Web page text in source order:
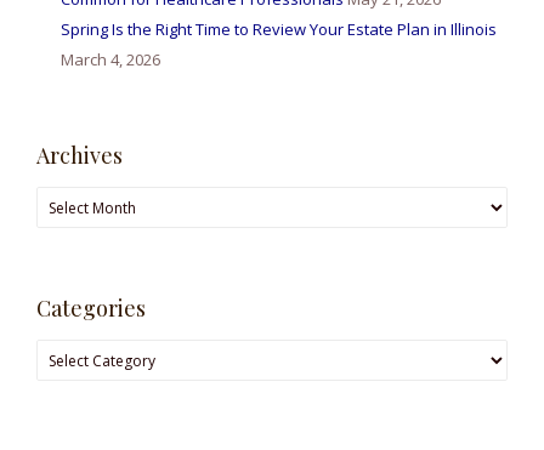
Spring Is the Right Time to Review Your Estate Plan in Illinois
March 4, 2026
Archives
Archives
Categories
Categories